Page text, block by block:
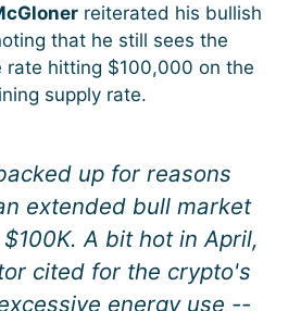
reiterated his bullish
that he still sees the
rate hitting $100,000 on the
supply rate.
up for reasons
extended bull market
A bit hot in April,
cited for the crypto's
energy use --